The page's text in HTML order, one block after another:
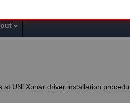
UNi Xonar driver installation